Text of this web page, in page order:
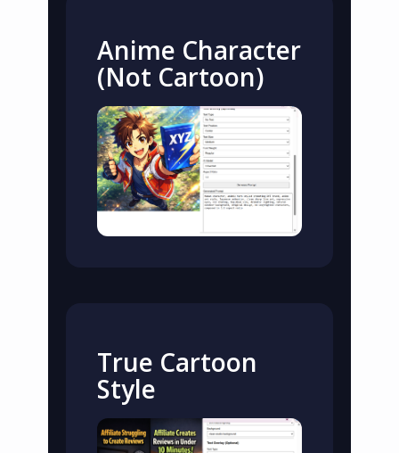
Anime Character
(Not Cartoon)
True Cartoon
Style